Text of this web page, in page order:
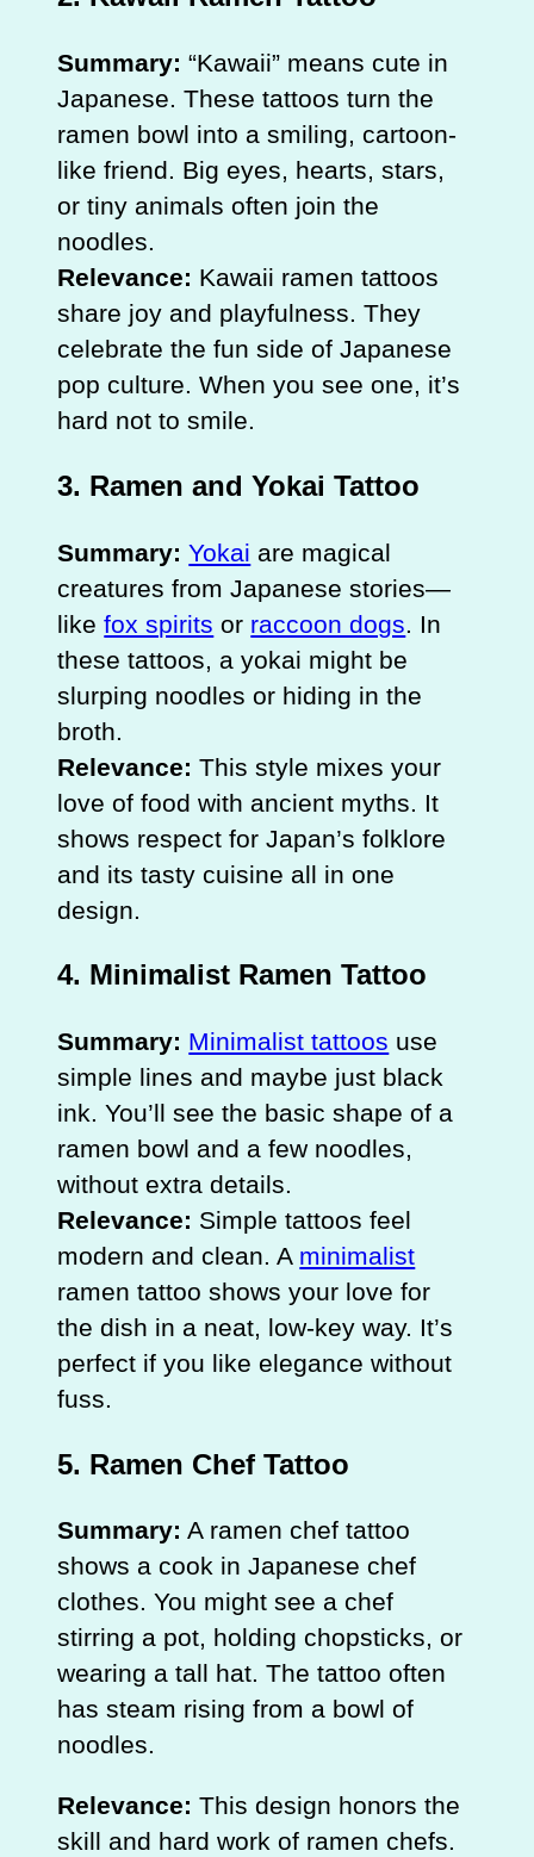
Summary: “Kawaii” means cute in
Japanese. These tattoos turn the
ramen bowl into a smiling, cartoon-
like friend. Big eyes, hearts, stars,
or tiny animals often join the
noodles.
Relevance: Kawaii ramen tattoos
share joy and playfulness. They
celebrate the fun side of Japanese
pop culture. When you see one, it’s
hard not to smile.
3. Ramen and Yokai Tattoo
Summary: Yokai are magical
creatures from Japanese stories—
likefox spirits or raccoon dogs . In
these tattoos, a yokai might be
slurping noodles or hiding in the
broth.
Relevance: This style mixes your
love of food with ancient myths. It
shows respect for Japan’s folklore
and its tasty cuisine all in one
design.
4. Minimalist Ramen Tattoo
Summary: Minimalist tattoos use
simple lines and maybe just black
ink. You’ll see the basic shape of a
ramen bowl and a few noodles,
without extra details.
Relevance: Simple tattoos feel
modern and clean. A minimalist
ramen tattoo shows your love for
the dish in a neat, low-key way. It’s
perfect if you like elegance without
fuss.
5. Ramen Chef Tattoo
Summary: A ramen chef tattoo
shows a cook in Japanese chef
clothes. You might see a chef
stirring a pot, holding chopsticks, or
wearing a tall hat. The tattoo often
has steam rising from a bowl of
noodles.
Relevance: This design honors the
skill and hard work of ramen chefs.